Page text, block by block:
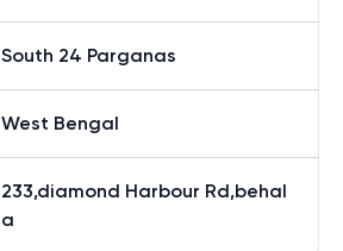
South 24 Parganas
West Bengal
233,diamond Harbour Rd,behal
a